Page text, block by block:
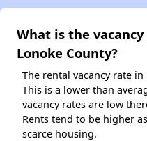
What is the
Lonoke County?
The rental vacancy rate
This is a lower than
vacancy rates are low
Rents tend to be higher
scarce housing.